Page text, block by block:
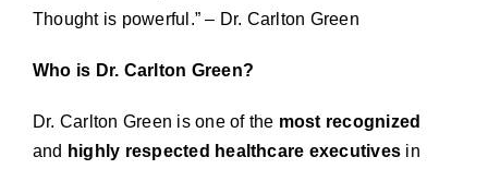
Thought is powerful.” – Dr. Carlton Green
Who is Dr. Carlton Green?
Dr. Carlton Green is one of the most recognized
and highly respected healthcare executives in